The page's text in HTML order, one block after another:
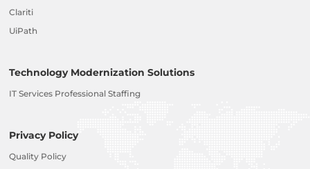
Clariti
UiPath
Technology Modernization Solutions
IT Services Professional Staffing
Privacy Policy
Quality Policy